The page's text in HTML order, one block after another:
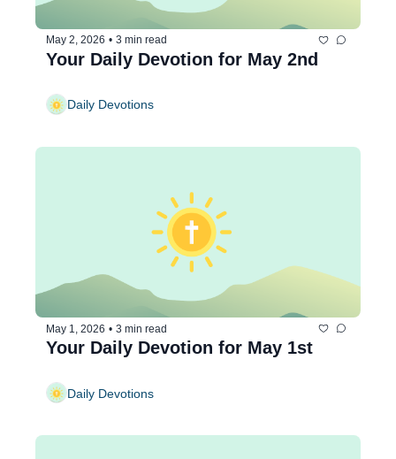
May 2, 2026 • 3 min read
Your Daily Devotion for May 2nd
Daily Devotions
May 1, 2026 • 3 min read
Your Daily Devotion for May 1st
Daily Devotions